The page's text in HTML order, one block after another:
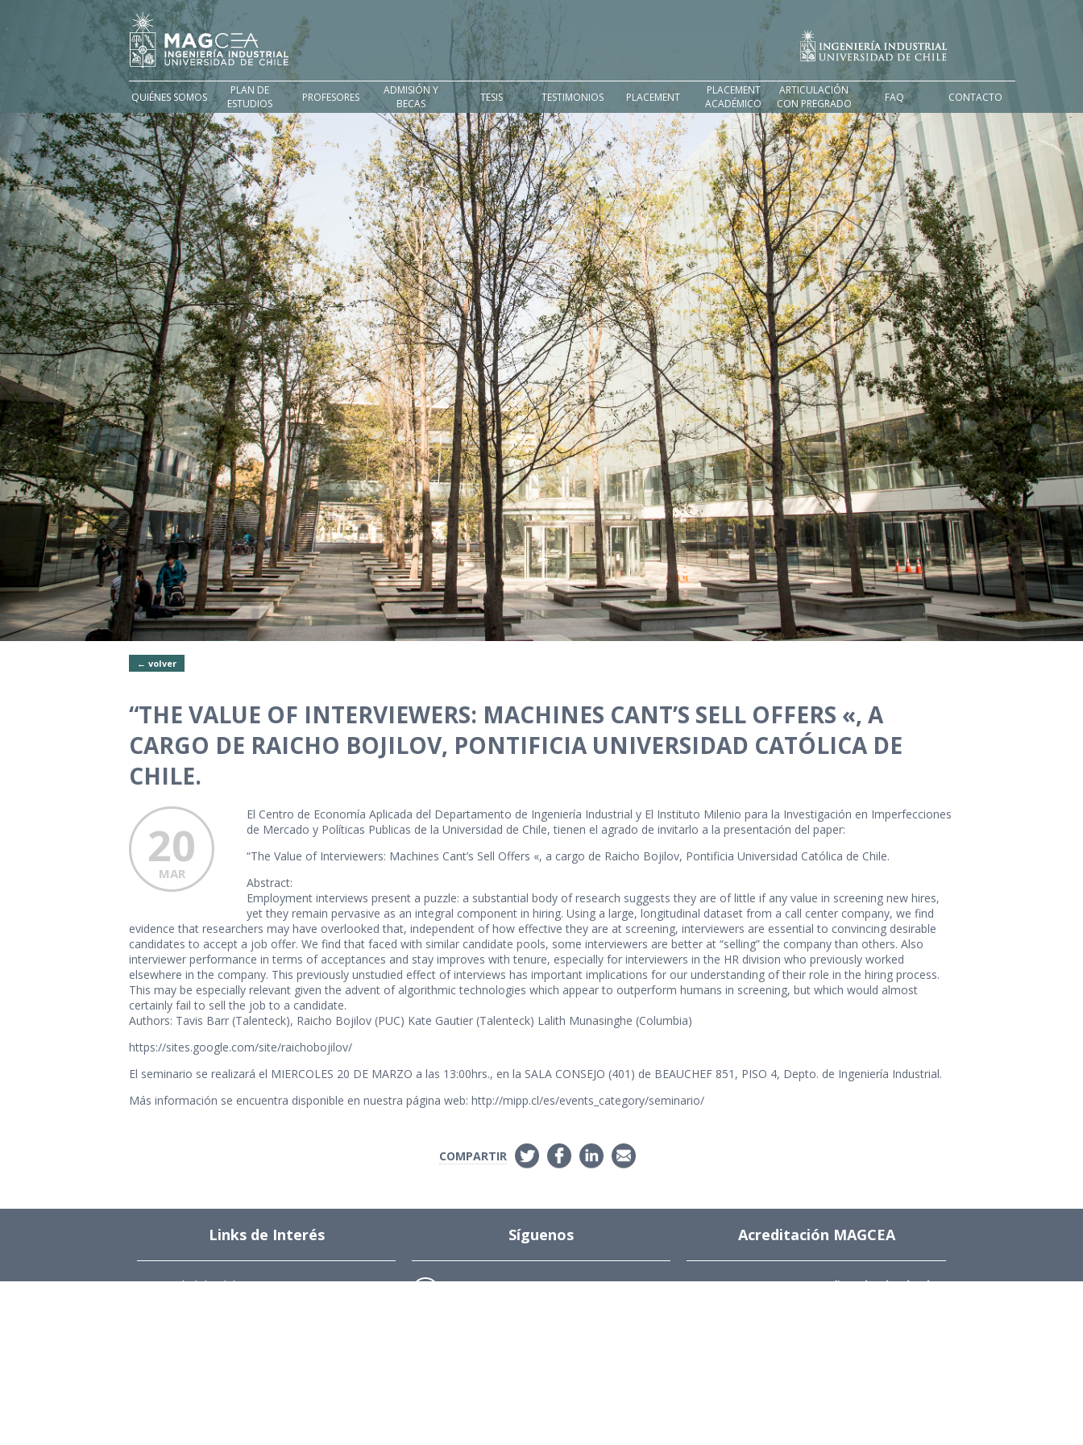
QUIÉNES SOMOS
PLAN DE
ESTUDIOS
PROFESORES
ADMISIÓN Y
BECAS
TESIS TESTIMONIOS PLACEMENT
PLACEMENT
ACADÉMICO
ARTICULACIÓN
CON PREGRADO
FAQ CONTACTO
← volver
“THE VALUE OF INTERVIEWERS: MACHINES CANT’S SELL OFFERS «, A
CARGO DE RAICHO BOJILOV, PONTIFICIA UNIVERSIDAD CATÓLICA DE
CHILE.
20
MAR
El Centro de Economía Aplicada del Departamento de Ingeniería Industrial y El Instituto Milenio para la Investigación en Imperfecciones
de Mercado y Políticas Publicas de la Universidad de Chile, tienen el agrado de invitarlo a la presentación del paper:
“The Value of Interviewers: Machines Cant’s Sell Offers «, a cargo de Raicho Bojilov, Pontificia Universidad Católica de Chile.
Abstract:
Employment interviews present a puzzle: a substantial body of research suggests they are of little if any value in screening new hires,
yet they remain pervasive as an integral component in hiring. Using a large, longitudinal dataset from a call center company, we find
evidence that researchers may have overlooked that, independent of how effective they are at screening, interviewers are essential to convincing desirable
candidates to accept a job offer. We find that faced with similar candidate pools, some interviewers are better at “selling” the company than others. Also
interviewer performance in terms of acceptances and stay improves with tenure, especially for interviewers in the HR division who previously worked
elsewhere in the company. This previously unstudied effect of interviews has important implications for our understanding of their role in the hiring process.
This may be especially relevant given the advent of algorithmic technologies which appear to outperform humans in screening, but which would almost
certainly fail to sell the job to a candidate.
Authors: Tavis Barr (Talenteck), Raicho Bojilov (PUC) Kate Gautier (Talenteck) Lalith Munasinghe (Columbia)
https://sites.google.com/site/raichobojilov/
El seminario se realizará el MIERCOLES 20 DE MARZO a las 13:00hrs., en la SALA CONSEJO (401) de BEAUCHEF 851, PISO 4, Depto. de Ingeniería Industrial.
Más información se encuentra disponible en nuestra página web: http://mipp.cl/es/events_category/seminario/
COMPARTIR
Links de Interés
Universidad de Chile
Síguenos Acreditación MAGCEA
8 años desde el 4 de